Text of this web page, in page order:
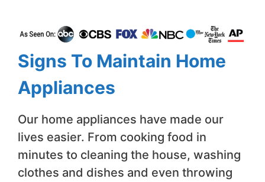
Signs To Maintain Home
Appliances
Our home appliances have made our
lives easier. From cooking food in
minutes to cleaning the house, washing
clothes and dishes and even throwing